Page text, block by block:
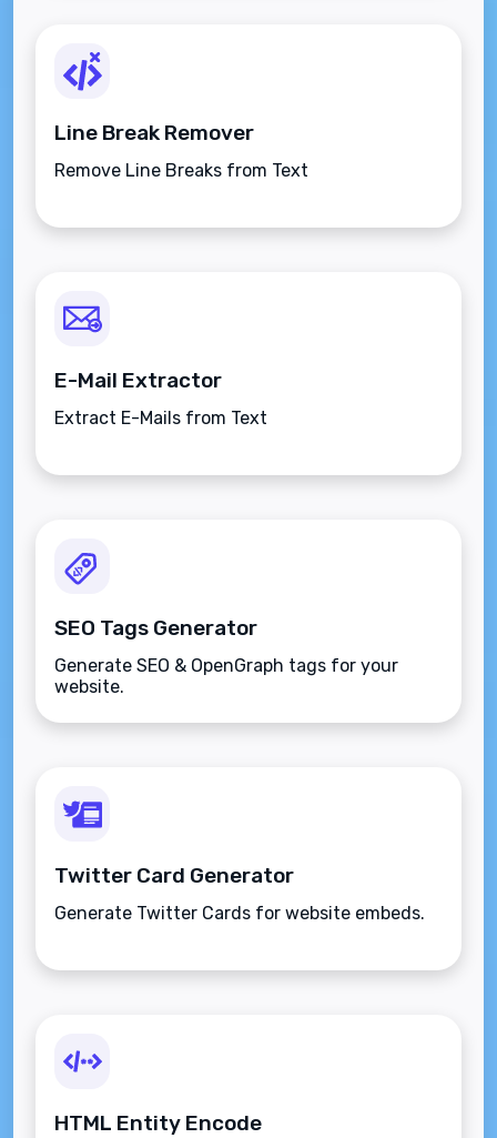
Line Break Remover
Remove Line Breaks from Text
E-Mail Extractor
Extract E-Mails from Text
SEO Tags Generator
Generate SEO & OpenGraph tags for your
website.
Twitter Card Generator
Generate Twitter Cards for website embeds.
HTML Entity Encode